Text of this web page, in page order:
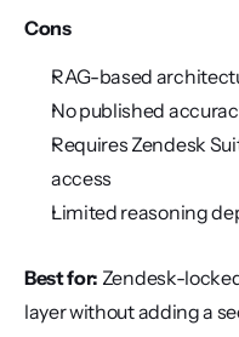
Cons
RAG-based
No published
Requires Zendesk
access
Limited reasoning
Best for: Zendesk-
layer without adding a